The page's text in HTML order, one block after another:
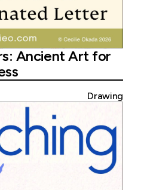
Ancient Art for
Drawing